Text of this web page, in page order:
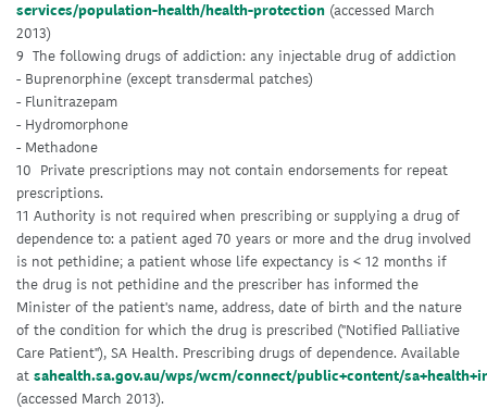
services/population-health/health-protection (accessed March
2013)
9 The following drugs of addiction: any injectable drug of addiction
- Buprenorphine (except transdermal patches)
- Flunitrazepam
- Hydromorphone
- Methadone
10 Private prescriptions may not contain endorsements for repeat
prescriptions.
11 Authority is not required when prescribing or supplying a drug of
dependence to: a patient aged 70 years or more and the drug involved
is not pethidine; a patient whose life expectancy is < 12 months if
the drug is not pethidine and the prescriber has informed the
Minister of the patient's name, address, date of birth and the nature
of the condition for which the drug is prescribed ("Notified Palliative
Care Patient"), SA Health. Prescribing drugs of dependence. Available
at sahealth.sa.gov.au/wps/wcm/connect/public+content/
(accessed March 2013).